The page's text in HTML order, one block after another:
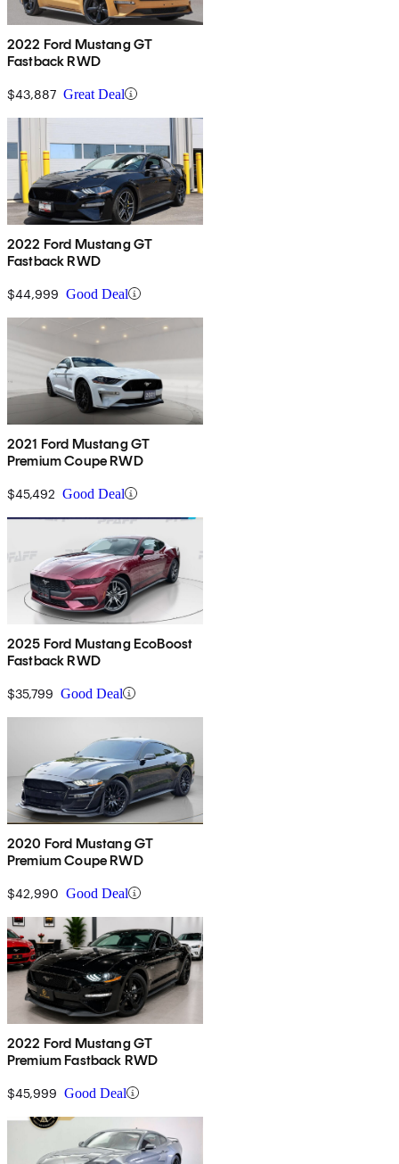
2022 Ford Mustang GT
Fastback RWD
$43,887 Great Deal
2022 Ford Mustang GT
Fastback RWD
$44,999 Good Deal
2021 Ford Mustang GT
Premium Coupe RWD
$45,492 Good Deal
2025 Ford Mustang EcoBoost
Fastback RWD
$35,799 Good Deal
2020 Ford Mustang GT
Premium Coupe RWD
$42,990 Good Deal
2022 Ford Mustang GT
Premium Fastback RWD
$45,999 Good Deal